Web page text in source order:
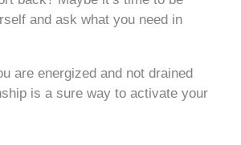
and ask what you need in
are energized and not drained
is a sure way to activate your